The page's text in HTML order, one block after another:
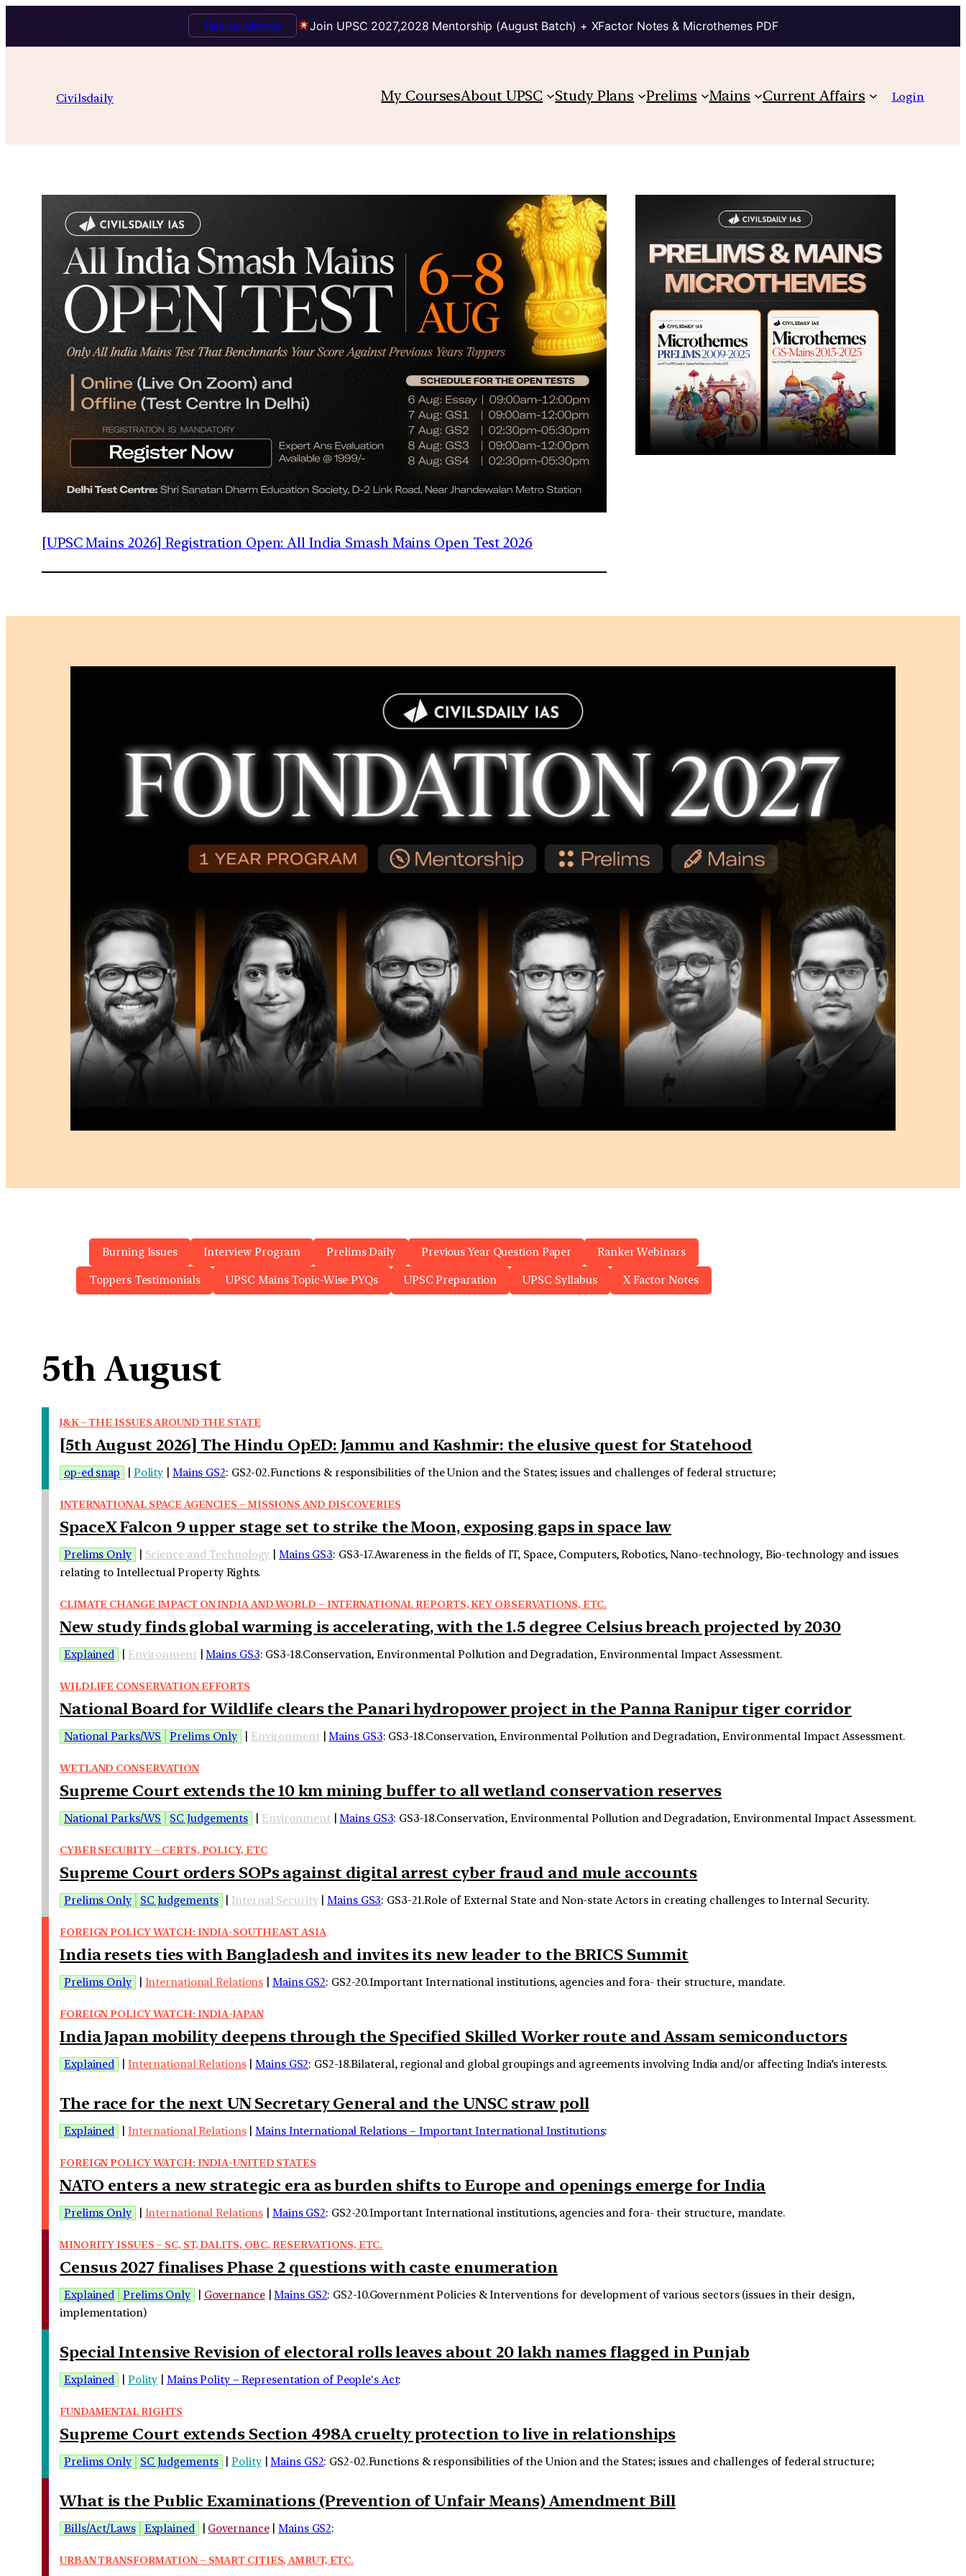
Join UPSC 2027,2028 Mentorship (August Batch) + XFactor Notes & Microthemes PDF
Talk to Mentor
content
Civilsdaily My CoursesAbout UPSC Study Plans Prelims Mains Current Affairs Login
[UPSC Mains 2026] Registration Open: All India Smash Mains Open Test 2026
Burning Issues Interview Program Prelims Daily Previous Year Question Paper Ranker Webinars
Toppers Testimonials UPSC Mains Topic-Wise PYQs UPSC Preparation UPSC Syllabus X Factor Notes
5th August
J&K – THE ISSUES AROUND THE STATE
[5th August 2026] The Hindu OpED: Jammu and Kashmir: the elusive quest for Statehood
op-ed snap Polity Mains GS2: GS2-02.Functions & responsibilities of the Union and the States; issues and challenges of federal structure;
INTERNATIONAL SPACE AGENCIES – MISSIONS AND DISCOVERIES
SpaceX Falcon 9 upper stage set to strike the Moon, exposing gaps in space law
Prelims Only Science and Technology |Mains GS3: GS3-17.Awareness in the fields of IT, Space, Computers, Robotics, Nano-technology, Bio-technology and issues
relating to Intellectual Property Rights.
CLIMATE CHANGE IMPACT ON INDIA AND WORLD – INTERNATIONAL REPORTS, KEY OBSERVATIONS, ETC.
New study finds global warming is accelerating, with the 1.5 degree Celsius breach projected by 2030
Explained Environment|Mains GS3: GS3-18.Conservation, Environmental Pollution and Degradation, Environmental Impact Assessment.
WILDLIFE CONSERVATION EFFORTS
National Board for Wildlife clears the Panari hydropower project in the Panna Ranipur tiger corridor
National Parks/WS Prelims Only Environment|Mains GS3: GS3-18.Conservation, Environmental Pollution and Degradation, Environmental Impact Assessment.
WETLAND CONSERVATION
Supreme Court extends the 10 km mining buffer to all wetland conservation reserves
National Parks/WS SC Judgements Environment|Mains GS3: GS3-18.Conservation, Environmental Pollution and Degradation, Environmental Impact Assessment.
CYBER SECURITY – CERTS, POLICY, ETC
Supreme Court orders SOPs against digital arrest cyber fraud and mule accounts
Prelims Only SC Judgements Internal Security|Mains GS3: GS3-21.Role of External State and Non-state Actors in creating challenges to Internal Security.
FOREIGN POLICY WATCH: INDIA-SOUTHEAST ASIA
India resets ties with Bangladesh and invites its new leader to the BRICS Summit
Prelims Only International Relations Mains GS2: GS2-20.Important International institutions, agencies and fora- their structure, mandate.
FOREIGN POLICY WATCH: INDIA-JAPAN
India Japan mobility deepens through the Specified Skilled Worker route and Assam semiconductors
Explained International Relations|Mains GS2: GS2-18.Bilateral, regional and global groupings and agreements involving India and/or affecting India’s interests.
The race for the next UN Secretary General and the UNSC straw poll
Explained International Relations|Mains International Relations – Important International Institutions:
FOREIGN POLICY WATCH: INDIA-UNITED STATES
NATO enters a new strategic era as burden shifts to Europe and openings emerge for India
Prelims Only International Relations Mains GS2: GS2-20.Important International institutions, agencies and fora- their structure, mandate.
MINORITY ISSUES – SC, ST, DALITS, OBC, RESERVATIONS, ETC.
Census 2027 finalises Phase 2 questions with caste enumeration
Explained Prelims Only Governance|Mains GS2: GS2-10.Government Policies & Interventions for development of various sectors (issues in their design,
implementation)
Special Intensive Revision of electoral rolls leaves about 20 lakh names flagged in Punjab
Explained Polity Mains Polity – Representation of People's Act:
FUNDAMENTAL RIGHTS
Supreme Court extends Section 498A cruelty protection to live in relationships
Prelims Only SC Judgements |Polity|Mains GS2: GS2-02.Functions & responsibilities of the Union and the States; issues and challenges of federal structure;
What is the Public Examinations (Prevention of Unfair Means) Amendment Bill
Bills/Act/Laws Explained Governance|Mains GS2:
URBAN TRANSFORMATION – SMART CITIES, AMRUT, ETC.